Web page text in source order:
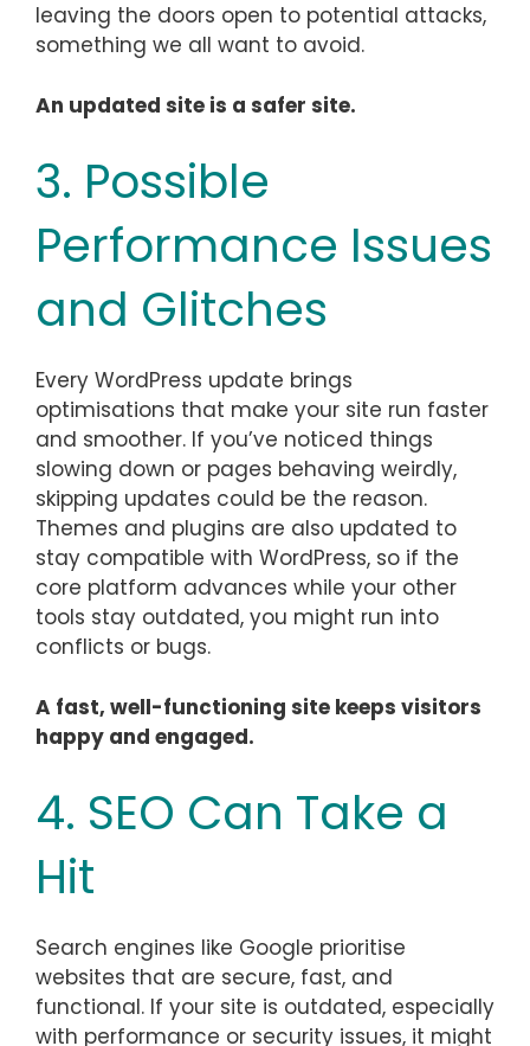
leaving the doors open to potential attacks,
something we all want to avoid.
An updated site is a safer site.
3. Possible
Performance Issues
and Glitches
Every WordPress update brings
optimisations that make your site run faster
and smoother. If you’ve noticed things
slowing down or pages behaving weirdly,
skipping updates could be the reason.
Themes and plugins are also updated to
stay compatible with WordPress, so if the
core platform advances while your other
tools stay outdated, you might run into
conflicts or bugs.
A fast, well-functioning site keeps visitors
happy and engaged.
4. SEO Can Take a
Hit
Search engines like Google prioritise
websites that are secure, fast, and
functional. If your site is outdated, especially
with performance or security issues, it might